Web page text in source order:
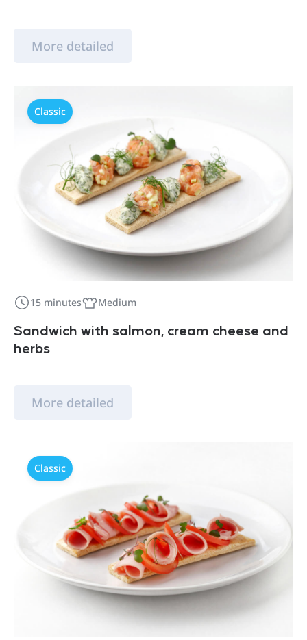
More detailed
Classic
15 minutes Medium
Sandwich with salmon, cream cheese and
herbs
More detailed
Classic